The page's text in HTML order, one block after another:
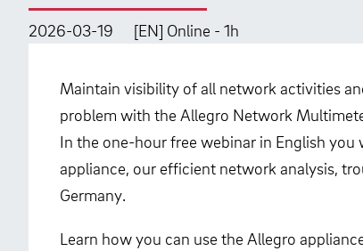
2026-03-19 [EN] Online - 1h
Maintain visibility of all network activities
problem with the Allegro Network
In the one-hour free webinar in English
appliance, our efficient network analysis,
Germany.
Learn how you can use the Allegro
Video
Product Manual
Research and Teaching